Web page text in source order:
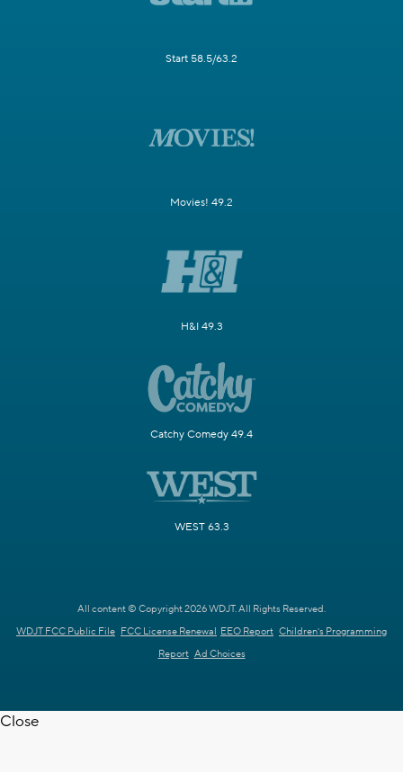
Start 58.5/63.2
Movies! 49.2
H&I 49.3
Catchy Comedy 49.4
WEST 63.3
All content © Copyright 2026 WDJT. All Rights Reserved.
WDJT FCC Public File FCC License Renewal EEO Report Children's Programming
Report Ad Choices
Close